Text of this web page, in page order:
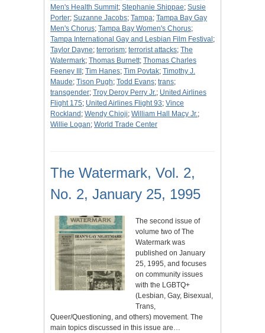
Men's Health Summit; Stephanie Shippae; Susie
Porter; Suzanne Jacobs; Tampa; Tampa Bay Gay
Men's Chorus; Tampa Bay Women's Chorus;
Tampa International Gay and Lesbian Film Festival ;
Taylor Dayne; terrorism; terrorist attacks; The
Watermark; Thomas Burnett; Thomas Charles
Feeney III ; Tim Hanes; Tim Povtak; Timothy J.
Maude; Tison Pugh; Todd Evans; trans;
transgender; Troy Deroy Perry Jr.; United Airlines
Flight 175; United Airlines Flight 93; Vince
Rockland ; Wendy Chioji; William Hall Macy Jr.;
Willie Logan; World Trade Center
The Watermark, Vol. 2,
No. 2, January 25, 1995
The second issue of
volume two of The
Watermark was
published on January
25, 1995, and focuses
on community issues
with the LGBTQ+
(Lesbian, Gay, Bisexual,
Trans,
Queer/Questioning, and others) movement. The
main topics discussed in this issue are…